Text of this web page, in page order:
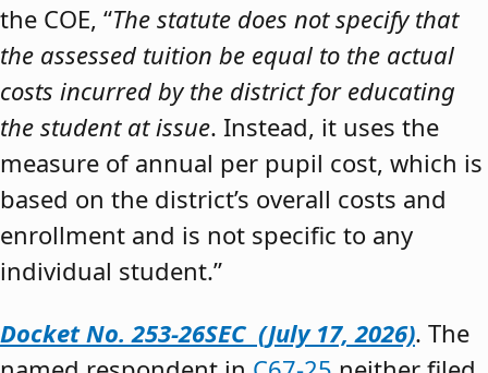
the COE, “The statute does not specify that
the assessed tuition be equal to the actual
costs incurred by the district for educating
the student at issue. Instead, it uses the
measure of annual per pupil cost, which is
based on the district’s overall costs and
enrollment and is not specific to any
individual student.”
Docket No. 253-26SEC (July 17, 2026). The